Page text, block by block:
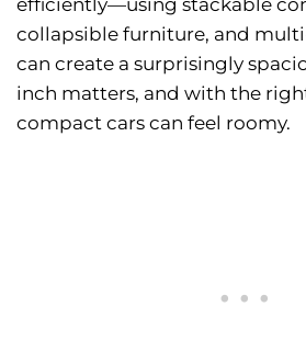
efficiently—using stackable
collapsible furniture, and
can create a surprisingly
inch matters, and with the
compact cars can feel roomy.